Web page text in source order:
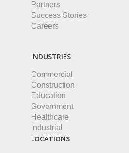
Partners
Success Stories
Careers
INDUSTRIES
Commercial
Construction
Education
Government
Healthcare
Industrial
LOCATIONS